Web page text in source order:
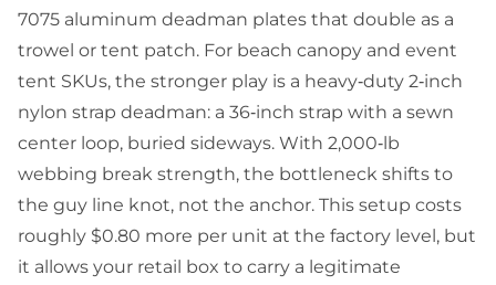
7075 aluminum deadman plates that double as a
trowel or tent patch. For beach canopy and event
tent SKUs, the stronger play is a heavy‑duty 2‑inch
nylon strap deadman: a 36‑inch strap with a sewn
center loop, buried sideways. With 2,000‑lb
webbing break strength, the bottleneck shifts to
the guy line knot, not the anchor. This setup costs
roughly $0.80 more per unit at the factory level, but
it allows your retail box to carry a legitimate